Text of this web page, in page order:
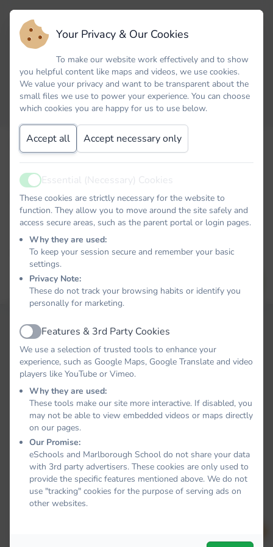
Email
Password
Remember me
Your Privacy & Our Cookies
To make our website work effectively and to show
you helpful content like maps and videos, we use cookies.
We value your privacy and want to be transparent about the
small files we use to power your experience. You can choose
which cookies you are happy for us to use below.
Accept all Accept necessary only
ActiveEssential (Necessary) Cookies
These cookies are strictly necessary for the website to
function. They allow you to move around the site safely and
access secure areas, such as the parent portal or login pages.
Why they are used:
To keep your session secure and remember your basic
settings.
Privacy Note:
These do not track your browsing habits or identify you
personally for marketing.
ActiveFeatures & 3rd Party Cookies
We use a selection of trusted tools to enhance your
experience, such as Google Maps, Google Translate and video
players like YouTube or Vimeo.
Why they are used:
These tools make our site more interactive. If disabled, you
may not be able to view embedded videos or maps directly
on our pages.
Our Promise:
eSchools and Marlborough School do not share your data
with 3rd party advertisers. These cookies are only used to
provide the specific features mentioned above. We do not
use "tracking" cookies for the purpose of serving ads on
other websites.